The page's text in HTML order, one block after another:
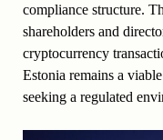
compliance structure.
shareholders and
cryptocurrency
Estonia remains a
seeking a regulated